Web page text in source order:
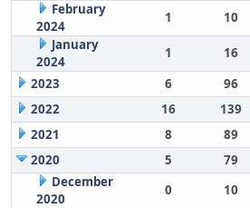
February
2024
1 10
January
2024
1 16
2023
6 96
2022
16 139
2021
8 89
2020
5 79
December
2020
0 10